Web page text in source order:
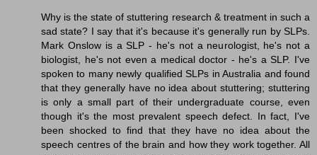
Why is the state of stuttering research & treatment in such a
sad state? I say that it's because it's generally run by SLPs.
Mark Onslow is a SLP - he's not a neurologist, he's not a
biologist, he's not even a medical doctor - he's a SLP. I've
spoken to many newly qualified SLPs in Australia and found
that they generally have no idea about stuttering; stuttering
is only a small part of their undergraduate course, even
though it's the most prevalent speech defect. In fact, I've
been shocked to find that they have no idea about the
speech centres of the brain and how they work together. All